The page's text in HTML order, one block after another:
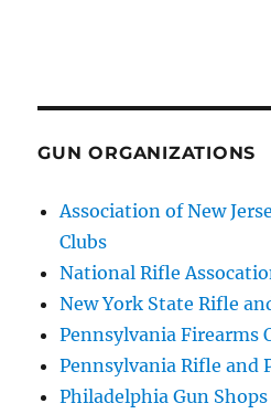
GUN ORGANIZATIONS
Association of New
Clubs
National Rifle
New York State Rifle
Pennsylvania Firearms
Pennsylvania Rifle and
Philadelphia Gun Shops